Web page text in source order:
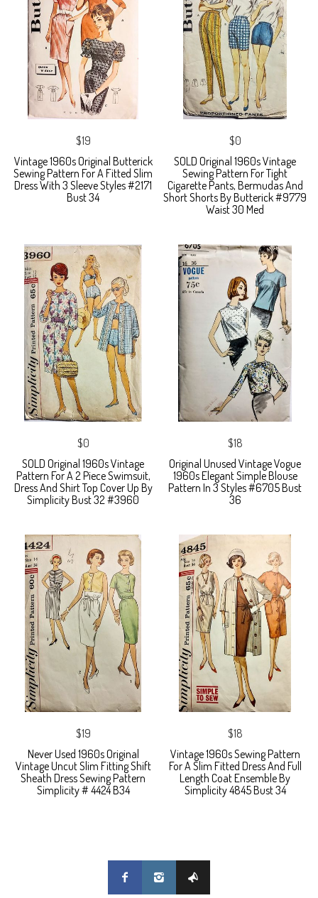
$19
Vintage 1960s Original Butterick
Sewing Pattern For A Fitted Slim
Dress With 3 Sleeve Styles #2171
Bust 34
$0
SOLD Original 1960s Vintage
Sewing Pattern For Tight
Cigarette Pants, Bermudas And
Short Shorts By Butterick #9779
Waist 30 Med
$0
SOLD Original 1960s Vintage
Pattern For A 2 Piece Swimsuit,
Dress And Shirt Top Cover Up By
Simplicity Bust 32 #3960
$18
Original Unused Vintage Vogue
1960s Elegant Simple Blouse
Pattern In 3 Styles #6705 Bust
36
$19
Never Used 1960s Original
Vintage Uncut Slim Fitting Shift
Sheath Dress Sewing Pattern
Simplicity # 4424 B34
$18
Vintage 1960s Sewing Pattern
For A Slim Fitted Dress And Full
Length Coat Ensemble By
Simplicity 4845 Bust 34